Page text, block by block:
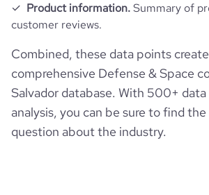
Product information.Summary of
customer reviews.
Combined, these data points
comprehensive Defense & Space
Salvador database. With 500+
analysis, you can be sure to find
question about the industry.